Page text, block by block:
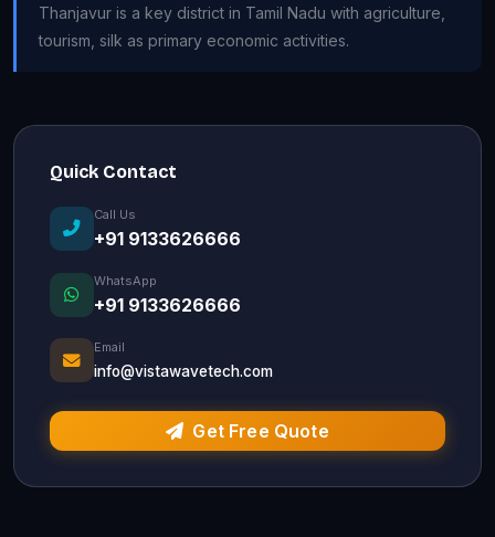
Thanjavur is a key district in Tamil Nadu with agriculture,
tourism, silk as primary economic activities.
Quick Contact
Call Us
+91 9133626666
WhatsApp
+91 9133626666
Email
info@vistawavetech.com
Get Free Quote